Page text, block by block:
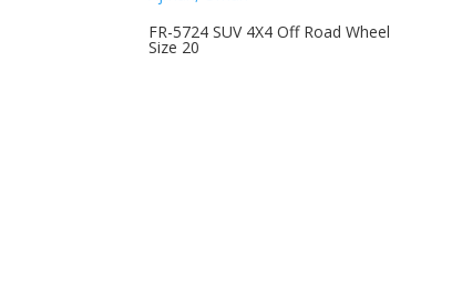
FR-5724 SUV 4X4 Off Road Wheel
Size 20